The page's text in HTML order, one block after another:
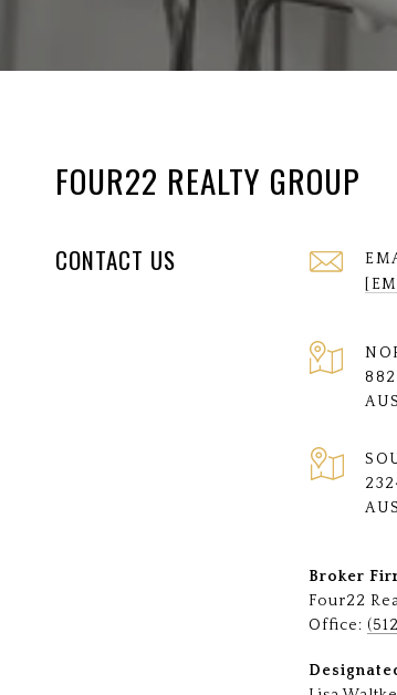
FOUR22 REALTY GROUP
CONTACT US
Broker
Four22
Office: